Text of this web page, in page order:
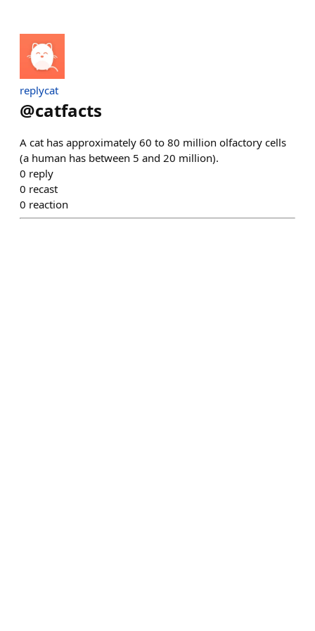
replycat
@catfacts
A cat has approximately 60 to 80 million olfactory cells
(a human has between 5 and 20 million).
0 reply
0 recast
0 reaction